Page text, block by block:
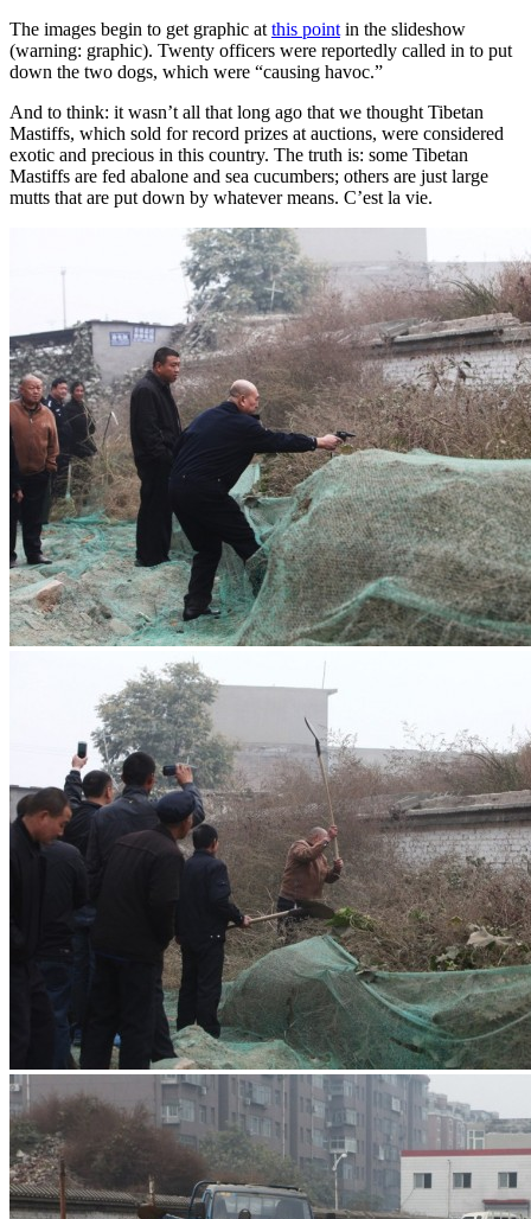
The images begin to get graphic at this point in the slideshow
(warning: graphic). Twenty officers were reportedly called in to put
down the two dogs, which were “causing havoc.”
And to think: it wasn’t all that long ago that we thought Tibetan
Mastiffs, which sold for record prizes at auctions, were considered
exotic and precious in this country. The truth is: some Tibetan
Mastiffs are fed abalone and sea cucumbers; others are just large
mutts that are put down by whatever means. C’est la vie.